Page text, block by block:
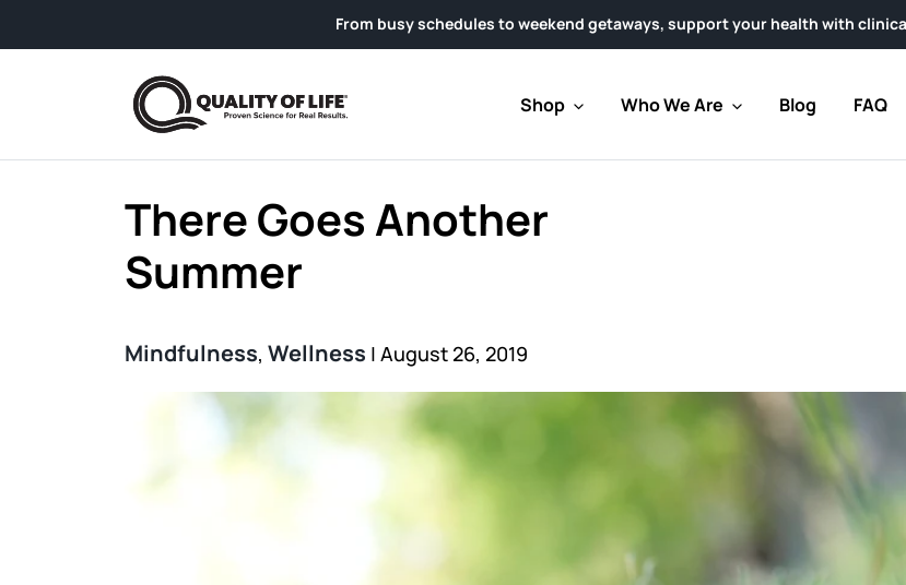
From busy schedules to weekend getaways, support your health with clinically
Shop Who We Are Blog FAQ
There Goes Another
Summer
Mindfulness, Wellness | August 26, 2019